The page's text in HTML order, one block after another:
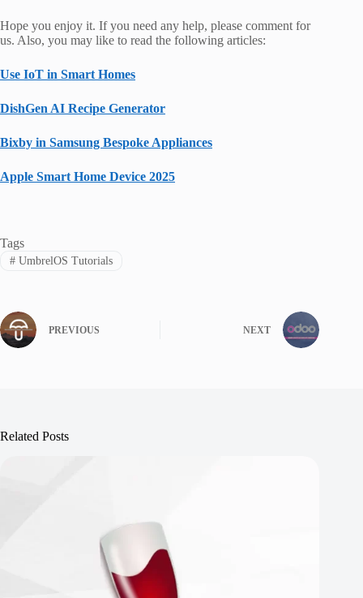
Hope you enjoy it. If you need any help, please comment for
us. Also, you may like to read the following articles:
Use IoT in Smart Homes
DishGen AI Recipe Generator
Bixby in Samsung Bespoke Appliances
Apple Smart Home Device 2025
Tags
#UmbrelOS Tutorials
PREVIOUS NEXT
Related Posts